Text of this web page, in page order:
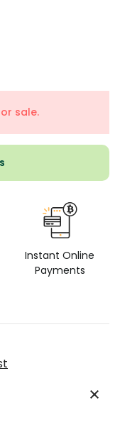
sale.
Instant Online
Payments